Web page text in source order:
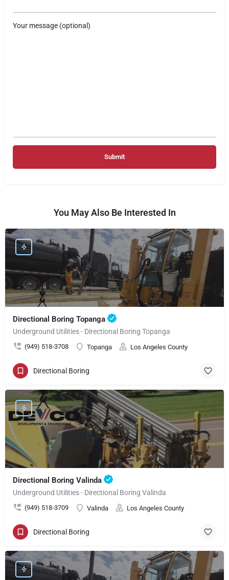
Your message (optional)
You May Also Be Interested In
Directional Boring Topanga
Underground Utilities - Directional Boring Topanga
(949) 518-3708 Topanga Los Angeles County
Directional Boring
Directional Boring Valinda
Underground Utilities - Directional Boring Valinda
(949) 518-3709 Valinda Los Angeles County
Directional Boring